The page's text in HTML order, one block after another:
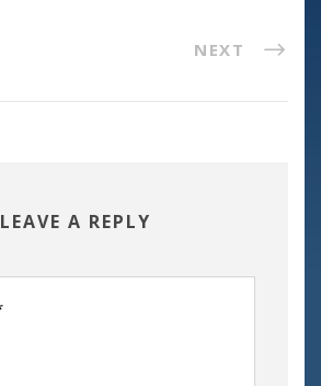
NEXT
LEAVE A REPLY